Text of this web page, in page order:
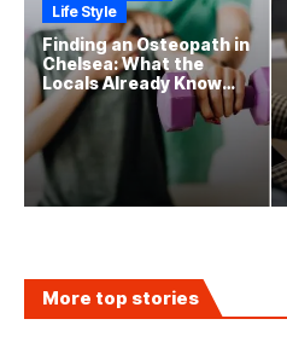
Life Style
Finding an Osteopath in
Chelsea: What the
Locals Already Know
That New Residents
Often Miss
More top stories